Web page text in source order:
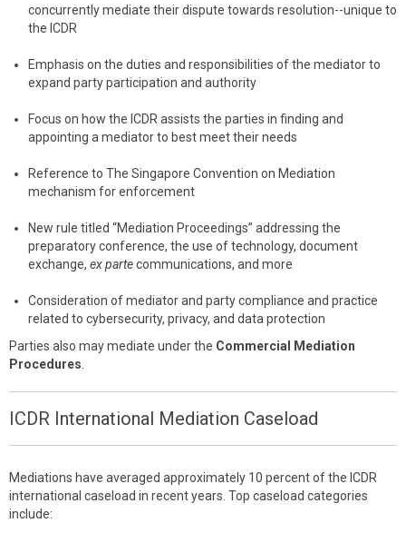
concurrently mediate their dispute towards resolution--unique to
the ICDR
Emphasis on the duties and responsibilities of the mediator to
expand party participation and authority
Focus on how the ICDR assists the parties in finding and
appointing a mediator to best meet their needs
Reference to The Singapore Convention on Mediation
mechanism for enforcement
New rule titled “Mediation Proceedings” addressing the
preparatory conference, the use of technology, document
exchange, ex partecommunications, and more
Consideration of mediator and party compliance and practice
related to cybersecurity, privacy, and data protection
Parties also may mediate under the Commercial Mediation
Procedures
ICDR International Mediation Caseload
Mediations have averaged approximately 10 percent of the ICDR
international caseload in recent years. Top caseload categories
include: